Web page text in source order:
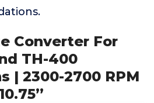
Converter For
TH-400
| 2300-2700 RPM